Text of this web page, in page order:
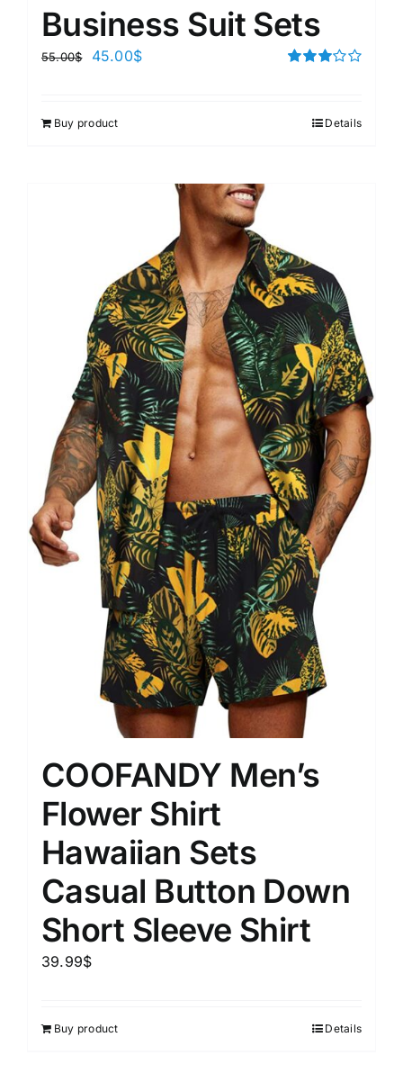
Business Suit Sets
55.00$ 45.00$
Buy product Details
COOFANDY Men’s
Flower Shirt
Hawaiian Sets
Casual Button Down
Short Sleeve Shirt
39.99$
Buy product Details